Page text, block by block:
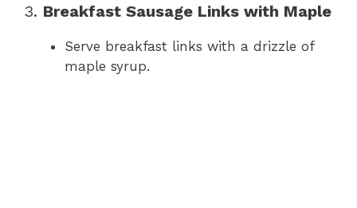
3. Breakfast Sausage Links with Maple
Serve breakfast links with a drizzle of
maple syrup.